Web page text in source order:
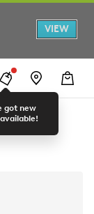
VIEW
got new